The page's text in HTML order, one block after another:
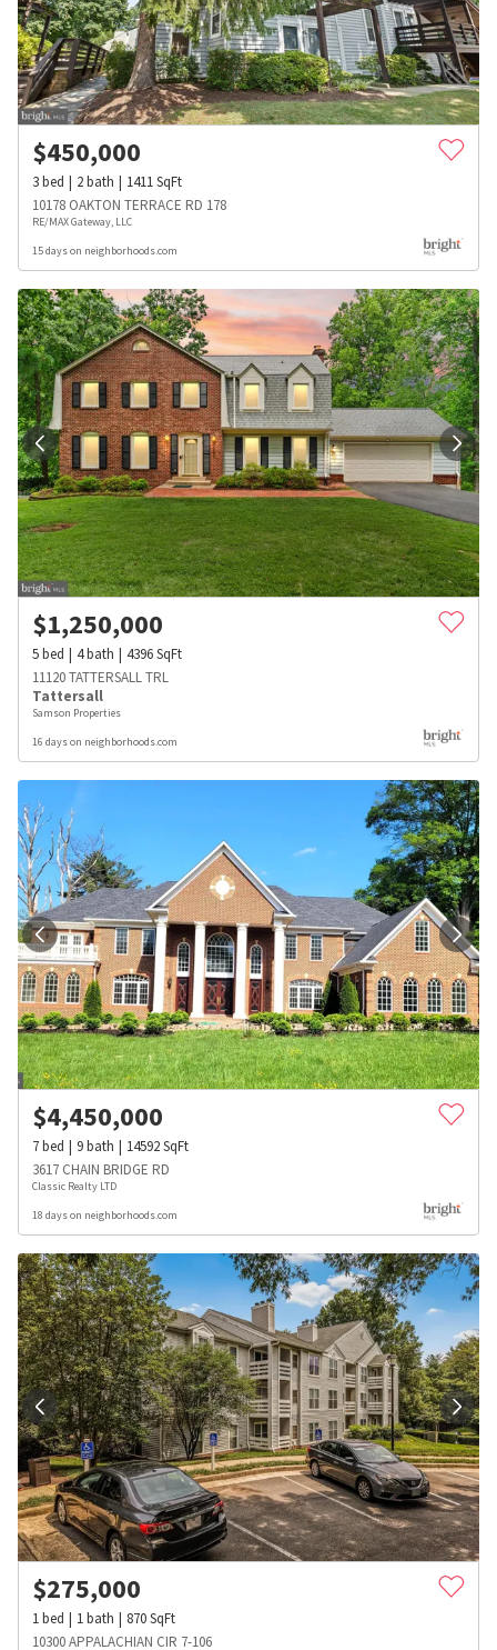
$450,000
3bed 2bath 1411SqFt
10178 OAKTON TERRACE RD 178
RE/MAX Gateway, LLC
15 days on neighborhoods.com
$1,250,000
5bed 4bath 4396SqFt
11120 TATTERSALL TRL
Tattersall
Samson Properties
16 days on neighborhoods.com
$4,450,000
7bed 9bath 14592SqFt
3617 CHAIN BRIDGE RD
Classic Realty LTD
18 days on neighborhoods.com
$275,000
1bed 1bath 870SqFt
10300 APPALACHIAN CIR 7-106